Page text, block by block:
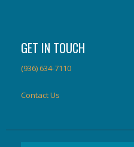
GET IN TOUCH
(936) 634-7110
Contact Us